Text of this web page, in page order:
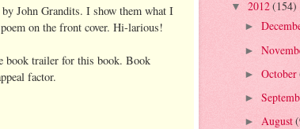
by John Grandits. I show them what I
on the front cover. Hi-larious!
book trailer for this book. Book
factor.
▼ 2012(154)
►
►
► October
►
► August